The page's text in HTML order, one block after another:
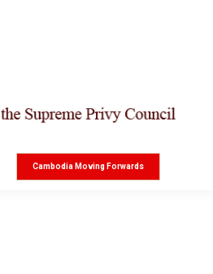
Cambodia Moving Forwards